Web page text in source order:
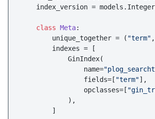
index_version =
class Meta:
        unique_together = (
"term" ,
        indexes = [
            GinIndex(
                name=
                fields=[
"term"],
                opclasses=[
            ),